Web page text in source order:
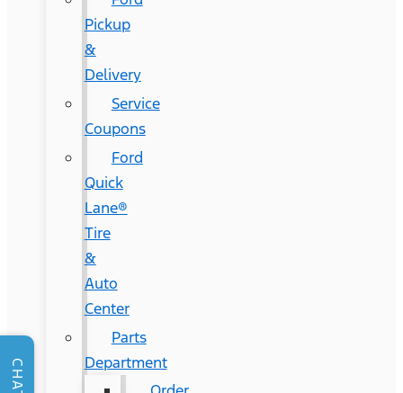
Pickup
&
Delivery
Service
Coupons
Ford
Quick
Lane®
Tire
&
Auto
Center
Parts
Department
CHAT